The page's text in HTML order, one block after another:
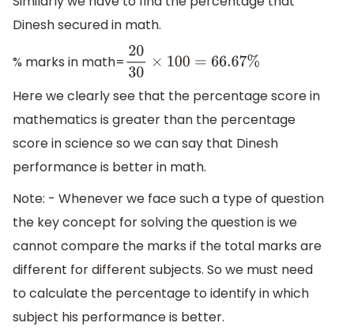
Dinesh secured in math.
% marks in math= 20 30 ×100 =66.67%
Here we clearly see that the percentage score in
mathematics is greater than the percentage
score in science so we can say that Dinesh
performance is better in math.
Note: - Whenever we face such a type of question
the key concept for solving the question is we
cannot compare the marks if the total marks are
different for different subjects. So we must need
to calculate the percentage to identify in which
subject his performance is better.